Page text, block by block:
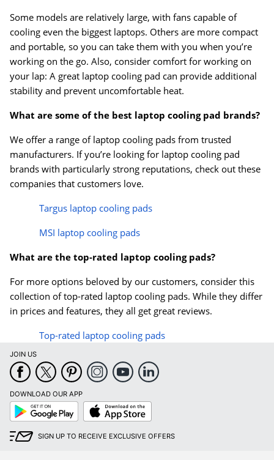
Some models are relatively large, with fans capable of
cooling even the biggest laptops. Others are more compact
and portable, so you can take them with you when you’re
working on the go. Also, consider comfort for working on
your lap: A great laptop cooling pad can provide additional
stability and prevent uncomfortable heat.
What are some of the best laptop cooling pad brands?
We offer a range of laptop cooling pads from trusted
manufacturers. If you’re looking for laptop cooling pad
brands with particularly strong reputations, check out these
companies that customers love.
Targus laptop cooling pads
MSI laptop cooling pads
What are the top-rated laptop cooling pads?
For more options beloved by our customers, consider this
collection of top-rated laptop cooling pads. While they differ
in prices and features, they all get great reviews.
Top-rated laptop cooling pads
JOIN US
DOWNLOAD OUR APP
Google
Play
App
Store
SIGN UP TO RECEIVE EXCLUSIVE OFFERS